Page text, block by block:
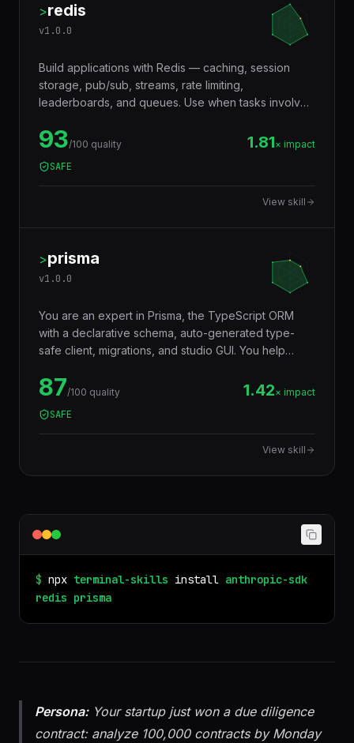
>redis
v1.0.0
Build applications with Redis — caching, session
storage, pub/sub, streams, rate limiting,
leaderboards, and queues. Use when tasks involve
distributed locking, or performance optimization with
caching layers.
93/100 quality 1.81× impact
SAFE
View skill
>prisma
v1.0.0
You are an expert in Prisma, the TypeScript ORM
with a declarative schema, auto-generated type-
safe client, migrations, and studio GUI. You help
Language, generate a fully typed client that catches
query errors at compile time, run zero-downtime
migrations, and integrate with Postgres, MySQL,
SQLite, MongoDB, CockroachDB, and PlanetScale.
87/100 quality 1.42× impact
SAFE
View skill
$ npx terminal-skills install anthropic-sdk
redis prisma
Persona:Your startup just won a due diligence
contract: analyze 100,000 contracts by Monday